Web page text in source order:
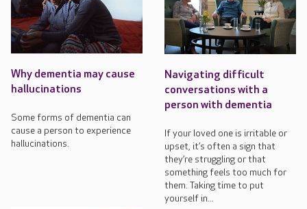
Why dementia may cause
hallucinations
Some forms of dementia can
cause a person to experience
hallucinations.
Navigating difficult
conversations with a
person with dementia
If your loved one is irritable or
upset, it’s often a sign that
they’re struggling or that
something feels too much for
them. Taking time to put
yourself in...